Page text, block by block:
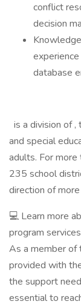
conflict
decision
database
is a division of ,
and special
adults. For
235 school
direction of
💻 Learn more
program
As a member of
provided with
the support
essential to